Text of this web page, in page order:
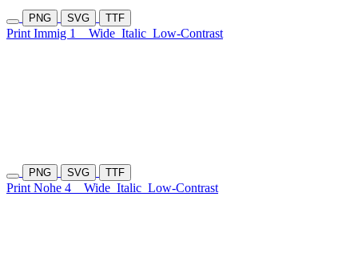
PNG SVG TTF
Print Immig 1 Wide Italic Low-Contrast
PNG SVG TTF
Print Nohe 4 Wide Italic Low-Contrast